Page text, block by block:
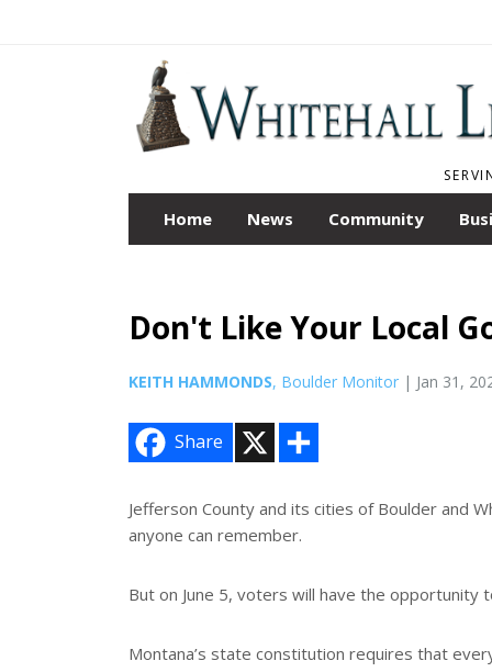
Home News Community
Don't Like Your Local
KEITH HAMMONDS, Boulder Monitor | Jan 31,
Share
e
Jefferson County and its cities of Boulder and
anyone can remember.
But on June 5, voters will have the opportunity
Montana’s state constitution requires that